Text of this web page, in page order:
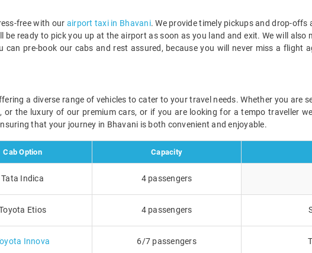
free with our airport taxi in Bhavani. We provide timely pickups and drop-
be ready to pick you up at the airport as soon as you land and exit. We will
can pre-book our cabs and rest assured, because you will never miss a flight
a diverse range of vehicles to cater to your travel needs. Whether you are
or the luxury of our premium cars, or if you are looking for a tempo traveller
that your journey in Bhavani is both convenient and enjoyable.
Cab Option Capacity
Tata Indica 4 passengers
Etios 4 passengers
Innova 6/7 passengers